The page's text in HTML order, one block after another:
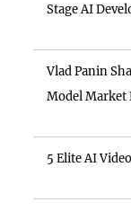
Stage AI
Vlad Panin
Model Market
5 Elite AI